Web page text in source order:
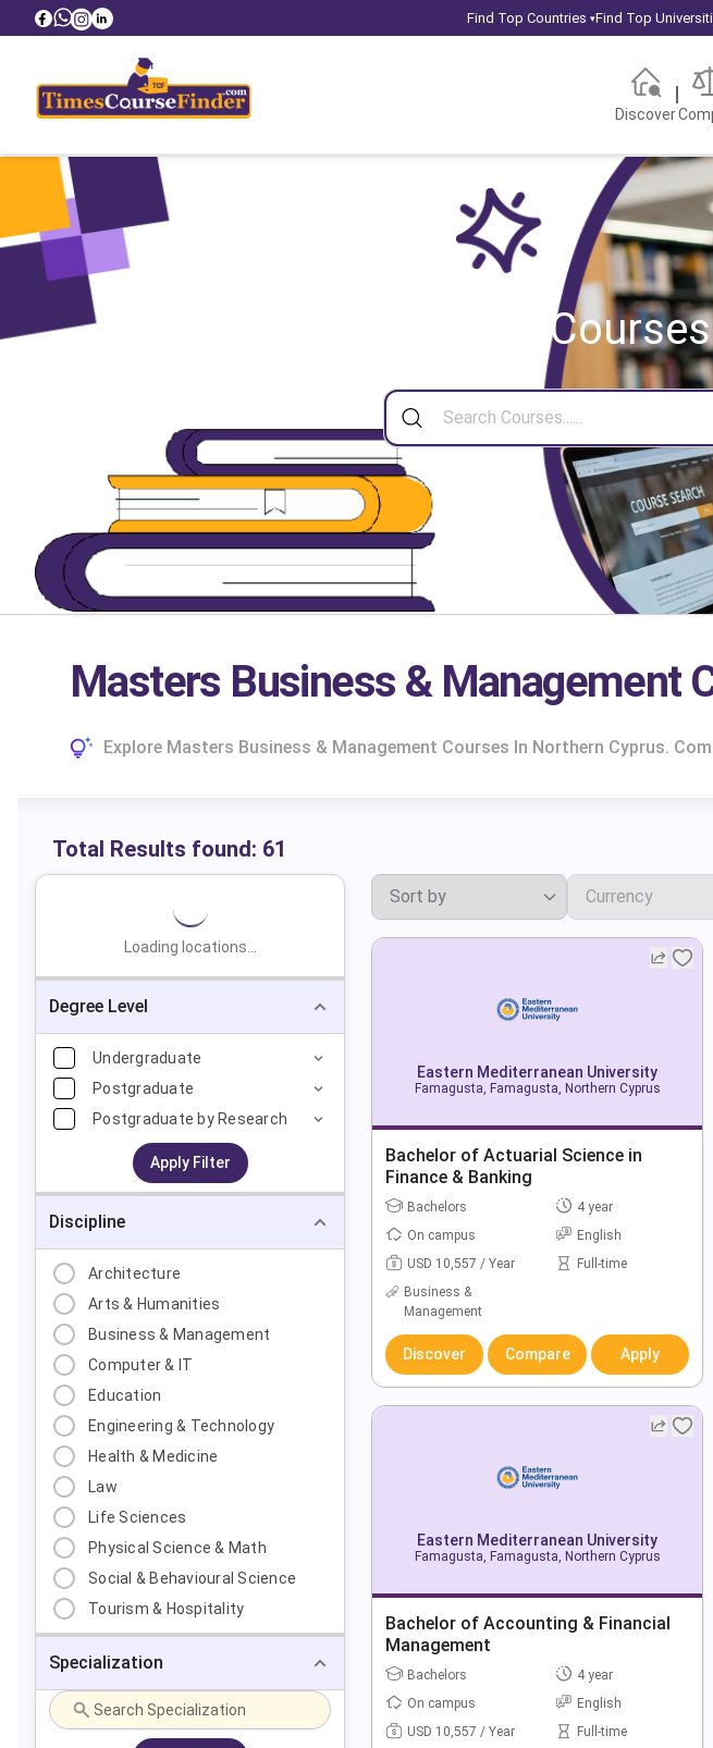
Find Top Countries ▾Find Top
Discover
Search
Masters Business & Management
Explore Masters Business & Management Courses In Northern Cyprus.
Total Results found: 61
Loading locations...
Degree Level
Undergraduate
Postgraduate
Postgraduate by Research
Apply Filter
Discipline
Architecture
Arts & Humanities
Business & Management
Computer & IT
Education
Engineering & Technology
Health & Medicine
Law
Life Sciences
Physical Science & Math
Social & Behavioural Science
Tourism & Hospitality
Specialization
Eastern Mediterranean University
Famagusta, Famagusta, Northern Cyprus
Bachelor of Actuarial Science in
Finance & Banking
Bachelors
4 year
On campus
English
USD 10,557 / Year
Full-time
Business &
Management
Discover Compare Apply
Eastern Mediterranean University
Famagusta, Famagusta, Northern Cyprus
Bachelor of Accounting & Financial
Management
Bachelors
4 year
On campus
English
USD 10,557 / Year
Full-time